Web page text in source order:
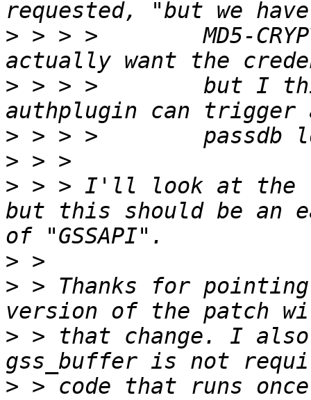
> > > >        MD5-
> > > >        but I
>
>
> > > I'll look at the
but this should be an
>
> > Thanks for
> > that change. I
> > code that runs